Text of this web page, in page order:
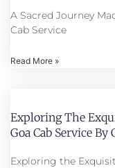
A Sacred Journey
Cab Service
Read More »
Exploring The
Goa Cab Service By
Exploring the